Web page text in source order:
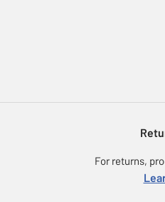
For returns,